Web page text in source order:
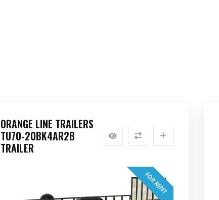
ORANGE LINE TRAILERS
TU70-20BK4AR2B
TRAILER
FOR RENT